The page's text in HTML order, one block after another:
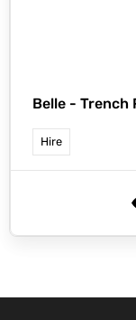
Belle - Trench
Hire